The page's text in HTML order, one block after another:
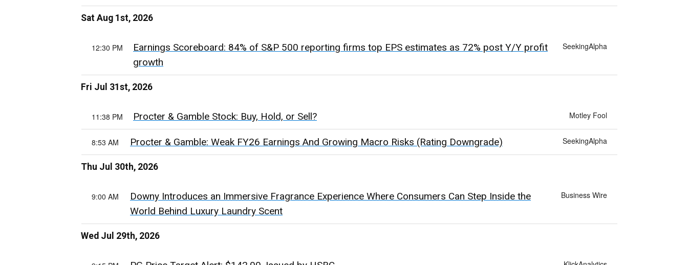
Sat Aug 1st, 2026
SeekingAlpha
12:30 PM
Earnings Scoreboard: 84% of S&P 500 reporting firms top EPS estimates as 72% post Y/Y profit
growth
Fri Jul 31st, 2026
Motley Fool
11:38 PM Procter & Gamble Stock: Buy, Hold, or Sell?
SeekingAlpha
8:53 AM Procter & Gamble: Weak FY26 Earnings And Growing Macro Risks (Rating Downgrade)
Thu Jul 30th, 2026
Business Wire
9:00 AM
Downy Introduces an Immersive Fragrance Experience Where Consumers Can Step Inside the
World Behind Luxury Laundry Scent
Wed Jul 29th, 2026